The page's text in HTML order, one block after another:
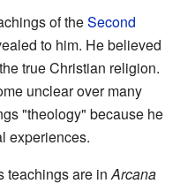
of theSecond
to him. He believed
true Christian religion.
unclear over many
"theology" because he
experiences.
teachings are in Arcana